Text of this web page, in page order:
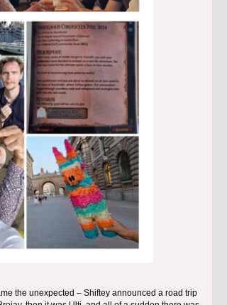
the unexpected – Shiftey announced a road trip